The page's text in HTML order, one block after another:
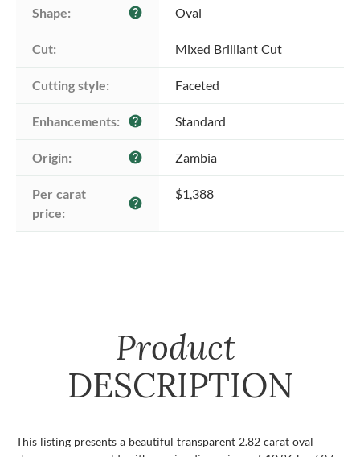
Shape: help Oval
Cut: Mixed Brilliant Cut
Cutting style: Faceted
Enhancements: help Standard
Origin: help Zambia
Per carat
price:
help
$1,388
Product
DESCRIPTION
This listing presents a beautiful transparent 2.82 carat oval